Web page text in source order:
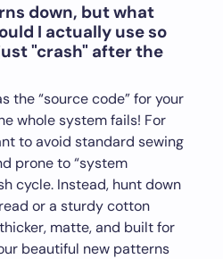
down, but what
I actually use so
"crash" after the
the “source code” for your
whole system fails! For
to avoid standard sewing
prone to “system
cycle. Instead, hunt down
or a sturdy cotton
matte, and built for
beautiful new patterns